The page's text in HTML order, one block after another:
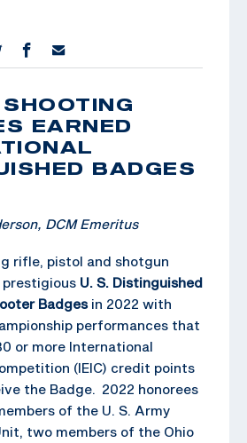
EARNED
BADGES
DCM Emeritus
rifle, pistol and shotgun
U. S. Distinguished
Badgesin 2022 with
performances that
or more International
(IEIC) credit points
the Badge. 2022 honorees
of the U. S. Army
two members of the Ohio